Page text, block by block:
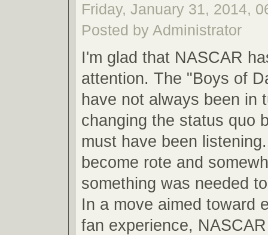
Friday, January 31, 2014,
Posted by Administrator
I'm glad that NASCAR
attention. The "Boys of
have not always been in
changing the status quo
must have been
become rote and
something was needed
In a move aimed toward
fan experience,